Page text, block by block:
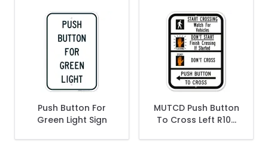
Push Button For
Green Light Sign
MUTCD Push Button
To Cross Left R10-